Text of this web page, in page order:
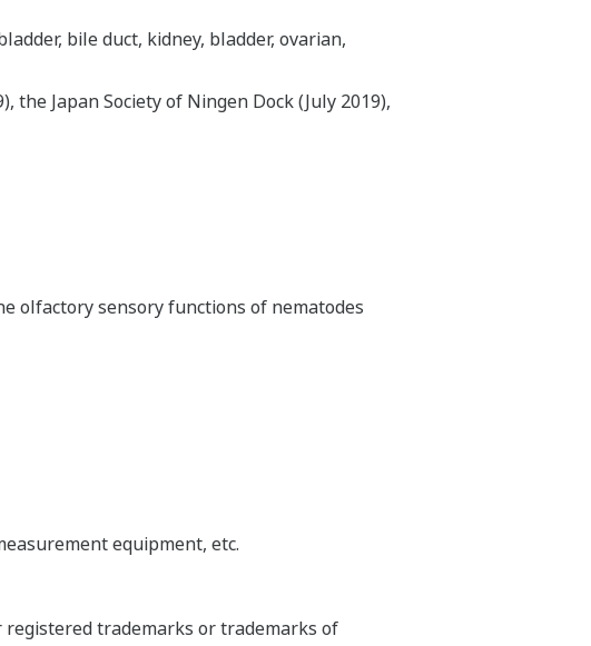
bile duct, kidney, bladder, ovarian,
the Japan Society of Ningen Dock (July 2019),
olfactory sensory functions of nematodes
equipment, etc.
registered trademarks or trademarks of